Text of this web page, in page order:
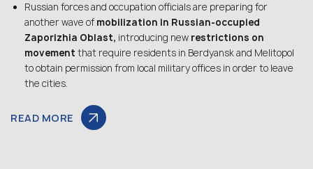
Russian forces and occupation officials are preparing for
another wave of mobilization in Russian-occupied
Zaporizhia Oblast, introducing new restrictions on
movement that require residents in Berdyansk and Melitopol
to obtain permission from local military offices in order to leave
the cities.
READ MORE